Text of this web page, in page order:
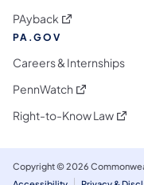
PAyback (opens in a new
PA.GOV
Careers & Internships
PennWatch (opens in a
Right-to-Know Law
Copyright © 2026